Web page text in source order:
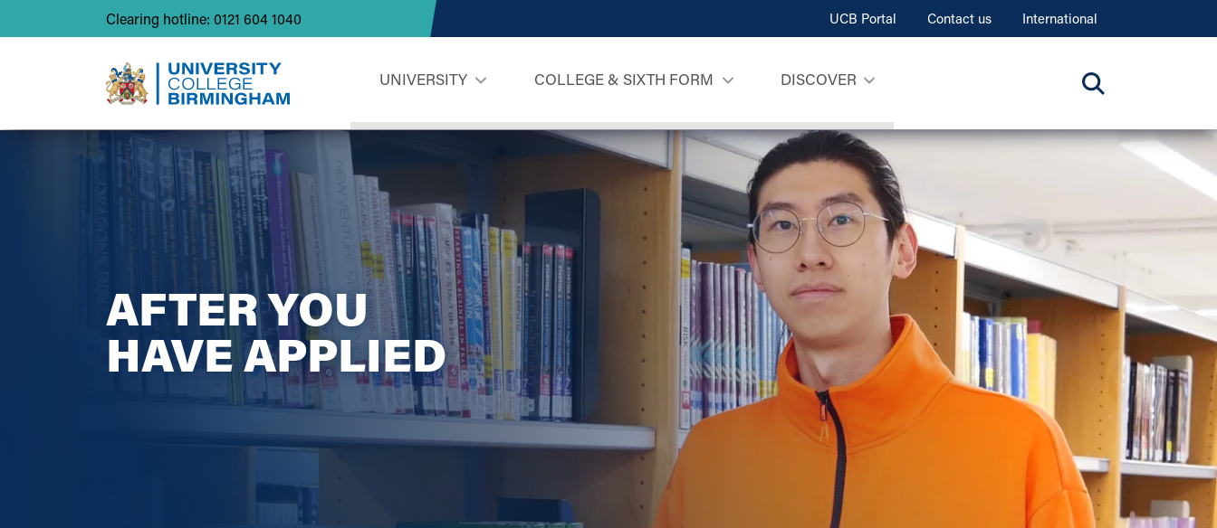
Clearing hotline: 0121 604 1040 UCB Portal Contact us International
UNIVERSITY COLLEGE & SIXTH FORM DISCOVER
AFTER YOU
HAVE APPLIED